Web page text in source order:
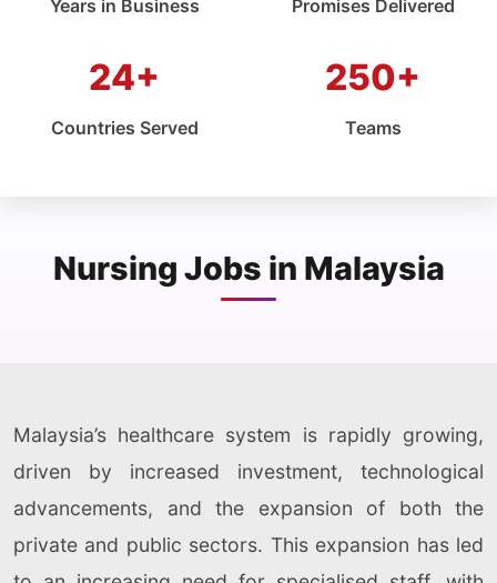
Years in Business Promises Delivered
24+
Countries Served
250+
Teams
Nursing Jobs in Malaysia
Malaysia’s healthcare system is rapidly growing,
driven by increased investment, technological
advancements, and the expansion of both the
private and public sectors. This expansion has led